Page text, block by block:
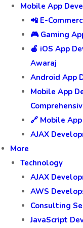
💻 Web
🌐 Web Portal
🎨 Website
🛍️ E-
Mobile App
📲 E-
🎮 Gaming
🍎 iOS App
Awaraj
Android App
🔗 Mobile
AJAX
More
Technology